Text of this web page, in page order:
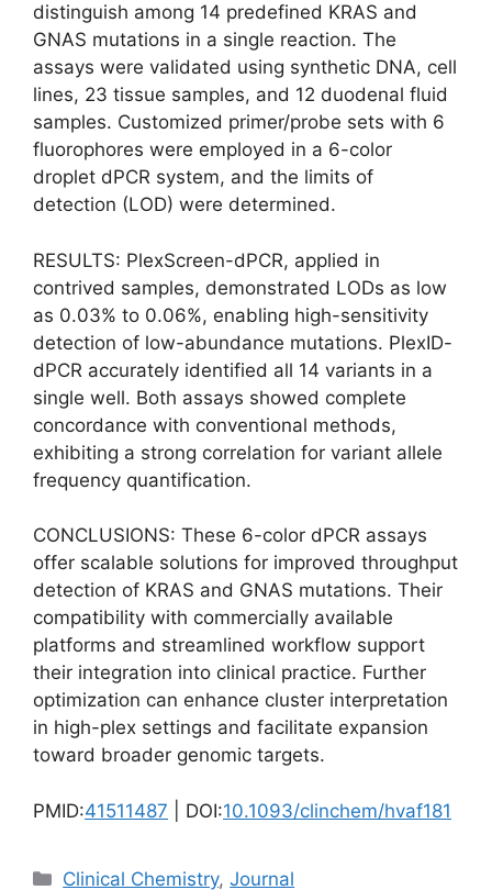
distinguish among 14 predefined KRAS and
GNAS mutations in a single reaction. The
assays were validated using synthetic DNA, cell
lines, 23 tissue samples, and 12 duodenal fluid
samples. Customized primer/probe sets with 6
fluorophores were employed in a 6-color
droplet dPCR system, and the limits of
detection (LOD) were determined.
RESULTS: PlexScreen-dPCR, applied in
contrived samples, demonstrated LODs as low
as 0.03% to 0.06%, enabling high-sensitivity
detection of low-abundance mutations. PlexID-
dPCR accurately identified all 14 variants in a
single well. Both assays showed complete
concordance with conventional methods,
exhibiting a strong correlation for variant allele
frequency quantification.
CONCLUSIONS: These 6-color dPCR assays
offer scalable solutions for improved throughput
detection of KRAS and GNAS mutations. Their
compatibility with commercially available
platforms and streamlined workflow support
their integration into clinical practice. Further
optimization can enhance cluster interpretation
in high-plex settings and facilitate expansion
toward broader genomic targets.
PMID:41511487 | DOI:10.1093/clinchem/hvaf181
Categories
Clinical Chemistry,Journal